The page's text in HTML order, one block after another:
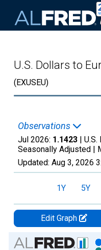
U.S. Dollars to
(EXUSEU)
Observations
Jul 2026: 1.1423 |
Seasonally Adjusted |
Updated: Aug 3, 2026
1Y 5Y
Edit Graph
Chart